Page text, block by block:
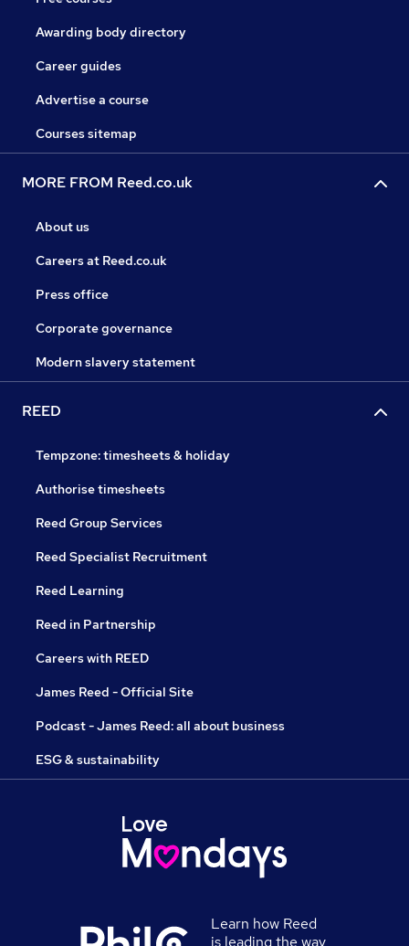
Awarding body directory
Career guides
Advertise a course
Courses sitemap
MORE FROM Reed.co.uk
About us
Careers at Reed.co.uk
Press office
Corporate governance
Modern slavery statement
REED
Tempzone: timesheets & holiday
Authorise timesheets
Reed Group Services
Reed Specialist Recruitment
Reed Learning
Reed in Partnership
Careers with REED
James Reed - Official Site
Podcast - James Reed: all about business
ESG & sustainability
Learn how Reed